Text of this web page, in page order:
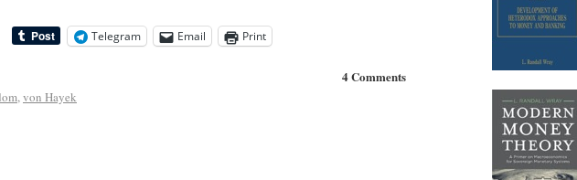
Telegram Email Print
4 Comments
,von Hayek